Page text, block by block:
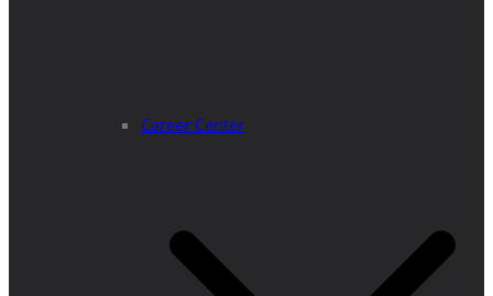
Career Center